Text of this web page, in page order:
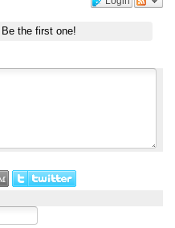
Be the first one!